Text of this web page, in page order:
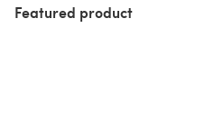
Featured product